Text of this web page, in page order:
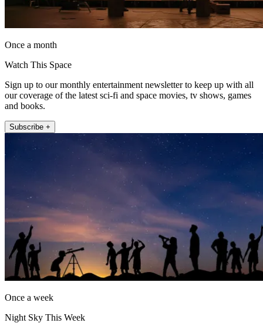
Once a month
Watch This Space
Sign up to our monthly entertainment newsletter to keep up with all
our coverage of the latest sci-fi and space movies, tv shows, games
and books.
Subscribe +
Once a week
Night Sky This Week